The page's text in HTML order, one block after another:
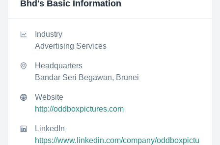
Bhd 's Basic Information
Industry
Advertising Services
Headquarters
Bandar Seri Begawan, Brunei
Website
http://oddboxpictures.com
LinkedIn
https://www.linkedin.com/company/oddboxpictu